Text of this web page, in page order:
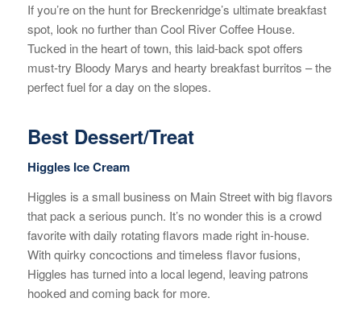
If you’re on the hunt for Breckenridge’s ultimate breakfast
spot, look no further than Cool River Coffee House.
Tucked in the heart of town, this laid-back spot offers
must-try Bloody Marys and hearty breakfast burritos – the
perfect fuel for a day on the slopes.
Best Dessert/Treat
Higgles Ice Cream
Higgles is a small business on Main Street with big flavors
that pack a serious punch. It’s no wonder this is a crowd
favorite with daily rotating flavors made right in-house.
With quirky concoctions and timeless flavor fusions,
Higgles has turned into a local legend, leaving patrons
hooked and coming back for more.